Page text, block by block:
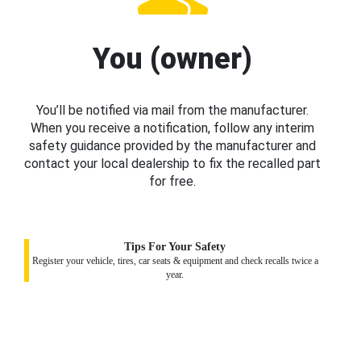
You (owner)
You’ll be notified via mail from the manufacturer.
When you receive a notification, follow any interim
safety guidance provided by the manufacturer and
contact your local dealership to fix the recalled part
for free.
Tips For Your Safety
Register your vehicle, tires, car seats & equipment and check recalls twice a
year.